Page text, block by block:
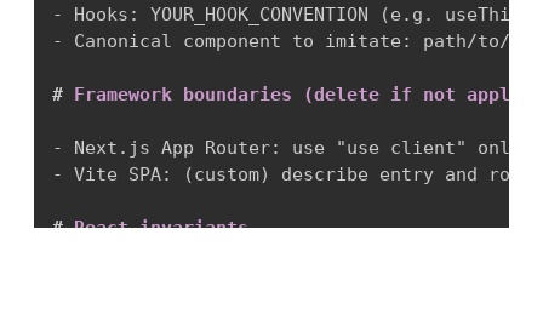
-
-
Canonical component to imitate: path/to/
# Framework boundaries (delete if not
-
-
Vite SPA: (custom) describe entry and
# React invariants